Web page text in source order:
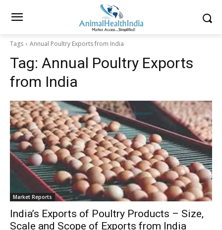
Tags Annual Poultry Exports from India
Tag: Annual Poultry Exports
from India
Market Reports
India’s Exports of Poultry Products – Size,
Scale and Scope of Exports from India